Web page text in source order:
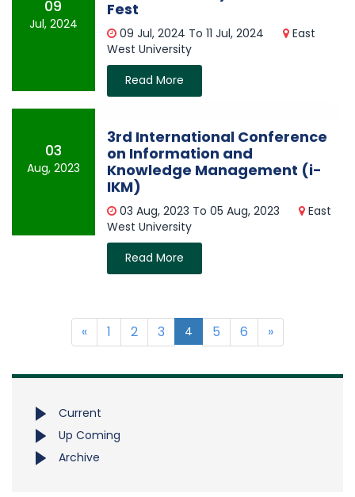
09
Jul, 2024
Fest
09 Jul, 2024 To 11 Jul, 2024
East
West University
Read More
03
Aug, 2023
3rd International Conference
on Information and
Knowledge Management (i-
IKM)
03 Aug, 2023 To 05 Aug, 2023
East
West University
Read More
« 1 2 3 4 5 6 »
Current
Up Coming
Archive